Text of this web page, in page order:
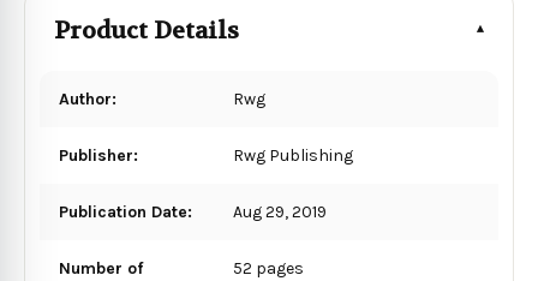
Product Details
Author: Rwg
Publisher: Rwg Publishing
Publication Date: Aug 29, 2019
Number of
52 pages